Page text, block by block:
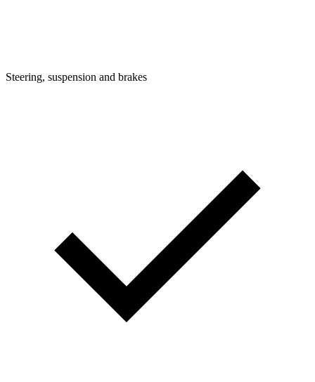
Steering, suspension and brakes